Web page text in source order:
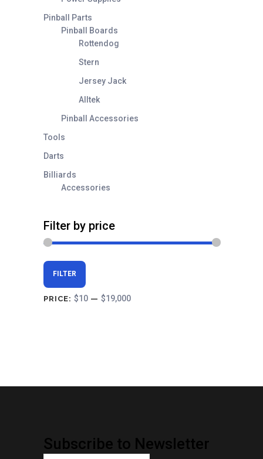
Pinball Parts
Pinball Boards
Rottendog
Stern
Jersey Jack
Alltek
Pinball Accessories
Tools
Darts
Billiards
Accessories
Filter by price
Min
price
Max
price
FILTER
PRICE: $10 — $19,000
Subscribe to Newsletter